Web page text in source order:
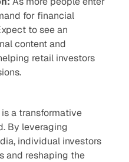
for financial
to see an
content and
retail investors
a transformative
By leveraging
individual investors
and reshaping the